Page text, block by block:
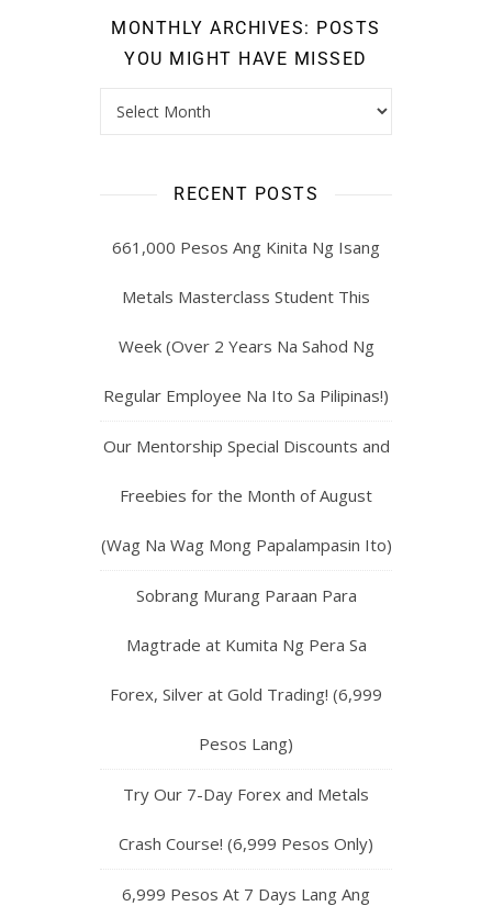
MONTHLY ARCHIVES: POSTS
YOU MIGHT HAVE MISSED
RECENT POSTS
661,000 Pesos Ang Kinita Ng Isang
Metals Masterclass Student This
Week (Over 2 Years Na Sahod Ng
Regular Employee Na Ito Sa Pilipinas!)
Our Mentorship Special Discounts and
Freebies for the Month of August
(Wag Na Wag Mong Papalampasin Ito)
Sobrang Murang Paraan Para
Magtrade at Kumita Ng Pera Sa
Forex, Silver at Gold Trading! (6,999
Pesos Lang)
Try Our 7-Day Forex and Metals
Crash Course! (6,999 Pesos Only)
6,999 Pesos At 7 Days Lang Ang